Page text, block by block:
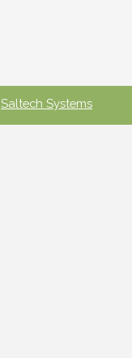
Saltech Systems